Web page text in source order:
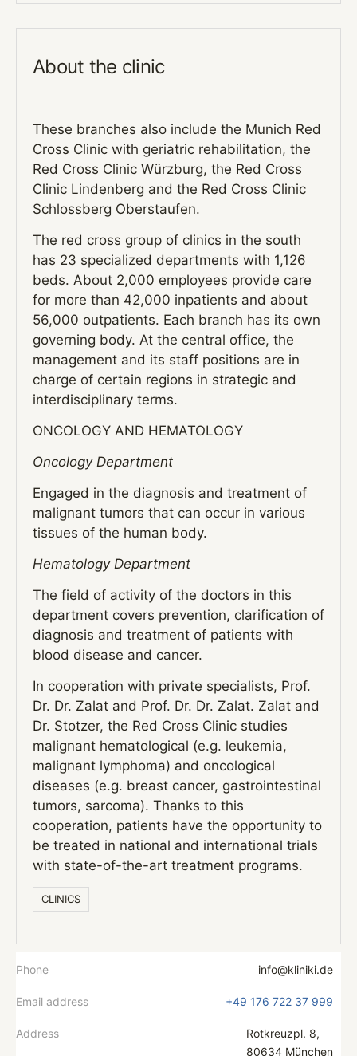
About the clinic
These branches also include the Munich Red
Cross Clinic with geriatric rehabilitation, the
Red Cross Clinic Würzburg, the Red Cross
Clinic Lindenberg and the Red Cross Clinic
Schlossberg Oberstaufen.
The red cross group of clinics in the south
has 23 specialized departments with 1,126
beds. About 2,000 employees provide care
for more than 42,000 inpatients and about
56,000 outpatients. Each branch has its own
governing body. At the central office, the
management and its staff positions are in
charge of certain regions in strategic and
interdisciplinary terms.
ONCOLOGY AND HEMATOLOGY
Oncology Department
Engaged in the diagnosis and treatment of
malignant tumors that can occur in various
tissues of the human body.
Hematology Department
The field of activity of the doctors in this
department covers prevention, clarification of
diagnosis and treatment of patients with
blood disease and cancer.
In cooperation with private specialists, Prof.
Dr. Dr. Zalat and Prof. Dr. Dr. Zalat. Zalat and
Dr. Stotzer, the Red Cross Clinic studies
malignant hematological (e.g. leukemia,
malignant lymphoma) and oncological
diseases (e.g. breast cancer, gastrointestinal
tumors, sarcoma). Thanks to this
cooperation, patients have the opportunity to
be treated in national and international trials
with state-of-the-art treatment programs.
СLINICS
Phone info@kliniki.de
Email address +49 176 722 37 999
Address
Rotkreuzpl. 8,
80634 München